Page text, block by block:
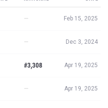
— Feb 15, 2025
— Dec 3, 2024
#3,308 Apr 19, 2025
— Apr 19, 2025